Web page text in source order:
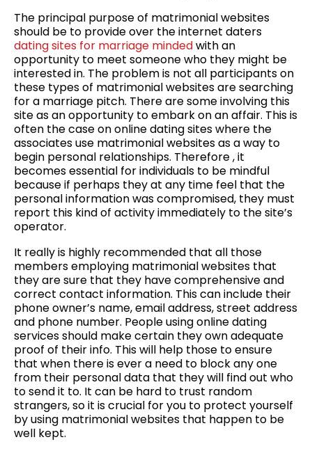
The principal purpose of matrimonial websites
should be to provide over the internet daters
dating sites for marriage mindedwith an
opportunity to meet someone who they might be
interested in. The problem is not all participants on
these types of matrimonial websites are searching
for a marriage pitch. There are some involving this
site as an opportunity to embark on an affair. This is
often the case on online dating sites where the
associates use matrimonial websites as a way to
begin personal relationships. Therefore , it
becomes essential for individuals to be mindful
because if perhaps they at any time feel that the
personal information was compromised, they must
report this kind of activity immediately to the site’s
operator.
It really is highly recommended that all those
members employing matrimonial websites that
they are sure that they have comprehensive and
correct contact information. This can include their
phone owner’s name, email address, street address
and phone number. People using online dating
services should make certain they own adequate
proof of their info. This will help those to ensure
that when there is ever a need to block any one
from their personal data that they will find out who
to send it to. It can be hard to trust random
strangers, so it is crucial for you to protect yourself
by using matrimonial websites that happen to be
well kept.